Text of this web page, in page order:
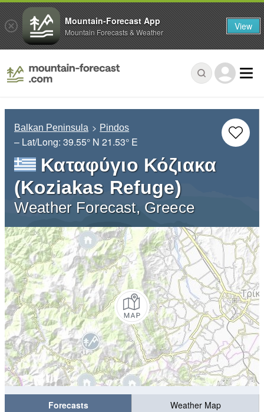
Balkan Peninsula Pindos
– Lat/Long: 39.55° N 21.53° E
Καταφύγιο Κόζιακα
(Koziakas Refuge)
Weather Forecast, Greece
Forecasts
Weather Map
Mountain-Forecast App
Mountain Forecasts & Weather View